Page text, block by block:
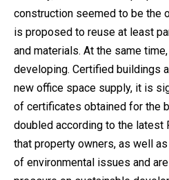
construction seemed to be the
is proposed to reuse at least
and materials. At the same
developing. Certified buildings
new office space supply, it is
of certificates obtained for the
doubled according to the latest
that property owners, as well
of environmental issues and